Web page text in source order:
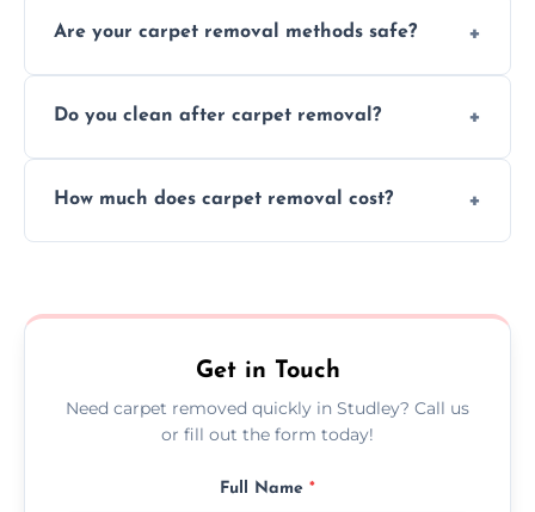
carpet removal promptly, ensuring minimal
Are your carpet removal methods safe?
protect your floors and property during
Do you clean after carpet removal?
remove all debris, leaving your space neat
How much does carpet removal cost?
no hidden fees.
Get in Touch
Need carpet removed quickly in Studley? Call us
or fill out the form today!
Full Name *